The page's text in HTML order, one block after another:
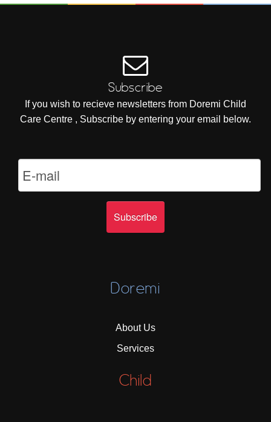
Subscribe
If you wish to recieve newsletters from Doremi Child
Care Centre , Subscribe by entering your email below.
Doremi
About Us
Services
Child